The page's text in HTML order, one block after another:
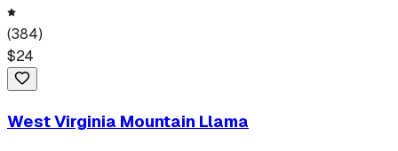
(384)
$24
West Virginia Mountain Llama